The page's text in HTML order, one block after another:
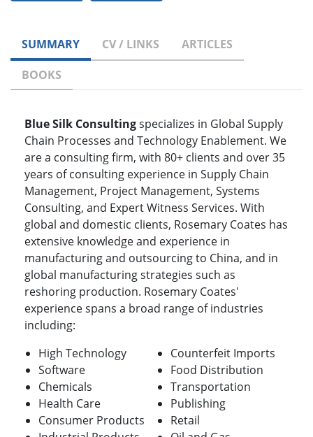
SUMMARY CV / LINKS
ARTICLES
BOOKS
Blue Silk Consultingspecializes in Global Supply
Chain Processes and Technology Enablement. We
are a consulting firm, with 80+ clients and over 35
years of consulting experience in Supply Chain
Management, Project Management, Systems
Consulting, and Expert Witness Services. With
global and domestic clients, Rosemary Coates has
extensive knowledge and experience in
manufacturing and outsourcing to China, and in
global manufacturing strategies such as
reshoring production. Rosemary Coates'
experience spans a broad range of industries
including:
High Technology
Software
Chemicals
Health Care
Consumer Products
Counterfeit Imports
Food Distribution
Transportation
Publishing
Retail